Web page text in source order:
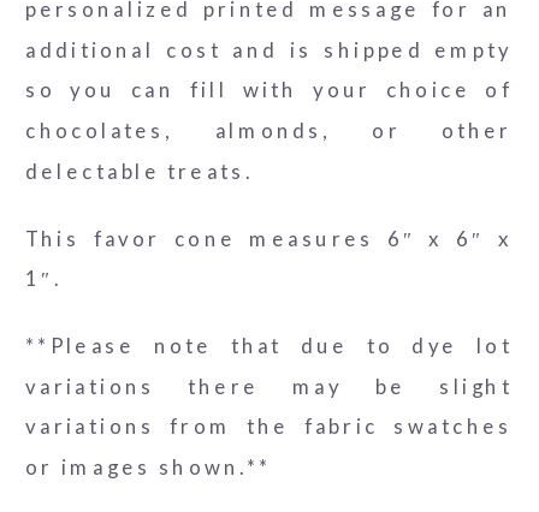
personalized printed message for an
additional cost and is shipped empty
so you can fill with your choice of
chocolates, almonds, or other
delectable treats.
This favor cone measures 6″ x 6″ x
1″.
**Please note that due to dye lot
variations there may be slight
variations from the fabric swatches
or images shown.**